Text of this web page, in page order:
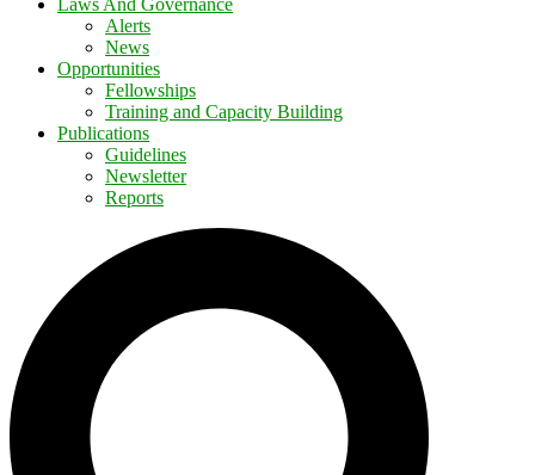
Alerts
News
Opportunities
Fellowships
Training and Capacity Building
Publications
Guidelines
Newsletter
Reports